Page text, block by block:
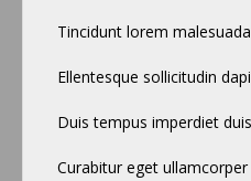
Tincidunt lorem
Ellentesque sollicitudin
Duis tempus imperdiet
Curabitur eget